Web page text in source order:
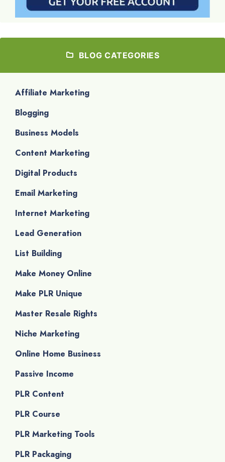
BLOG CATEGORIES
Affiliate Marketing
Blogging
Business Models
Content Marketing
Digital Products
Email Marketing
Internet Marketing
Lead Generation
List Building
Make Money Online
Make PLR Unique
Master Resale Rights
Niche Marketing
Online Home Business
Passive Income
PLR Content
PLR Course
PLR Marketing Tools
PLR Packaging